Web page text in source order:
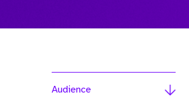
Audience